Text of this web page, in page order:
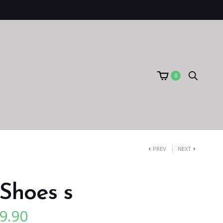
0
PREV NEXT
s